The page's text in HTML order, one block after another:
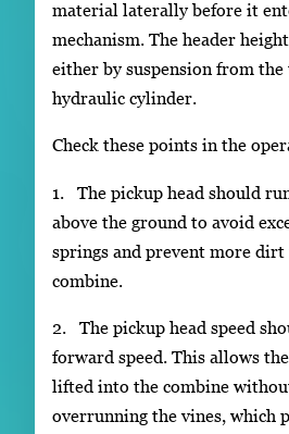
material laterally before it
mechanism. The header
either by suspension from
hydraulic cylinder.
Check these points in the
1. The pickup head should
above the ground to avoid
springs and prevent more
combine.
2. The pickup head speed
forward speed. This allows
lifted into the combine
overrunning the vines, which